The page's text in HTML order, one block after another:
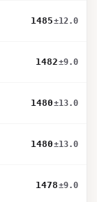
1485±12.0
1482±9.0
1480±13.0
1480±13.0
1478±9.0